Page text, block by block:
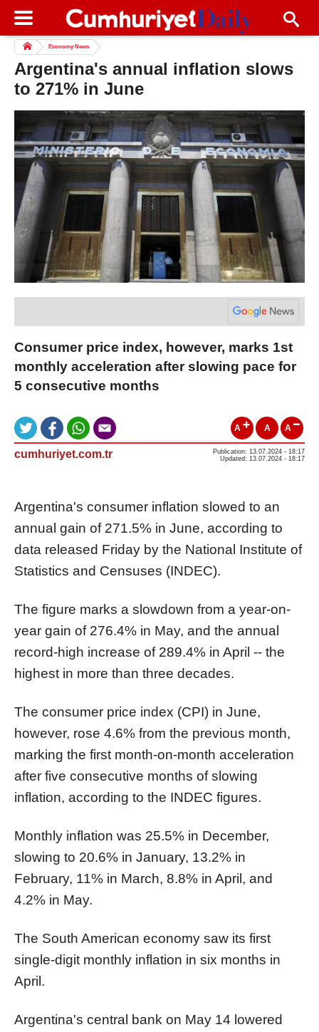
Economy News
Argentina's annual inflation slows
to 271% in June
Consumer price index, however, marks 1st
monthly acceleration after slowing pace for
5 consecutive months
A A A
cumhuriyet.com.tr
Publication: 13.07.2024 - 18:17
Updated: 13.07.2024 - 18:17
Argentina's consumer inflation slowed to an
annual gain of 271.5% in June, according to
data released Friday by the National Institute of
Statistics and Censuses (INDEC).
The figure marks a slowdown from a year-on-
year gain of 276.4% in May, and the annual
record-high increase of 289.4% in April -- the
highest in more than three decades.
The consumer price index (CPI) in June,
however, rose 4.6% from the previous month,
marking the first month-on-month acceleration
after five consecutive months of slowing
inflation, according to the INDEC figures.
Monthly inflation was 25.5% in December,
slowing to 20.6% in January, 13.2% in
February, 11% in March, 8.8% in April, and
4.2% in May.
The South American economy saw its first
single-digit monthly inflation in six months in
April.
Argentina's central bank on May 14 lowered